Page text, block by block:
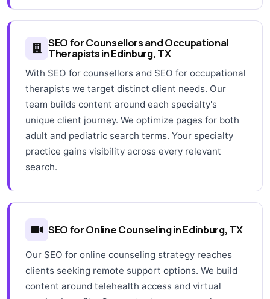
SEO for Counsellors and Occupational
Therapists in Edinburg, TX
With SEO for counsellors and SEO for occupational
therapists we target distinct client needs. Our
team builds content around each specialty's
unique client journey. We optimize pages for both
adult and pediatric search terms. Your specialty
practice gains visibility across every relevant
search.
SEO for Online Counseling in Edinburg, TX
Our SEO for online counseling strategy reaches
clients seeking remote support options. We build
content around telehealth access and virtual